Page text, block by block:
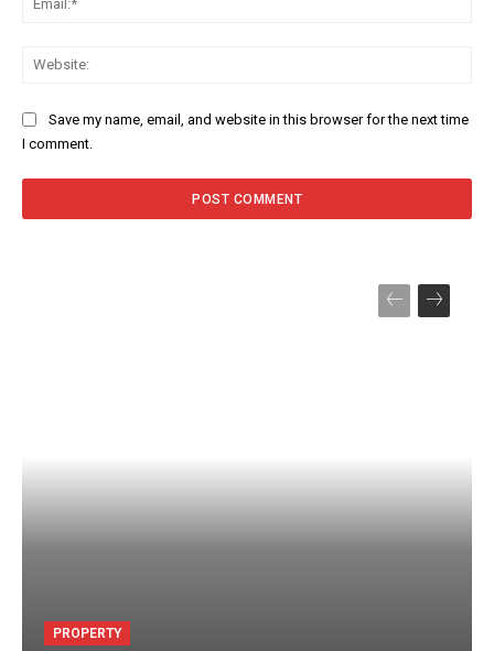
Save my name, email, and website in this browser for the next time
I comment.
PROPERTY